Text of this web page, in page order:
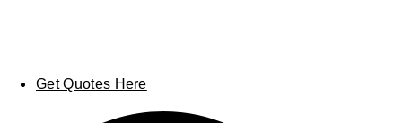
Get Quotes Here